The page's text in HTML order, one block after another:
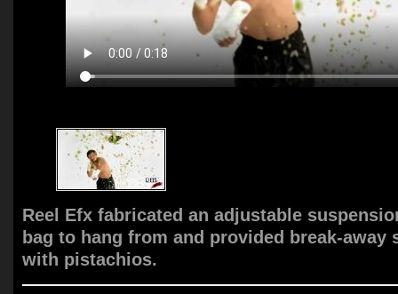
Reel Efx fabricated an adjustable
bag to hang from and provided break-away
with pistachios.